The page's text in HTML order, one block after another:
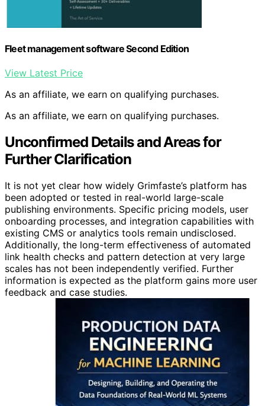
Fleet management software Second Edition
View Latest Price
As an affiliate, we earn on qualifying purchases.
As an affiliate, we earn on qualifying purchases.
Unconfirmed Details and Areas for
Further Clarification
It is not yet clear how widely Grimfaste’s platform has
been adopted or tested in real-world large-scale
publishing environments. Specific pricing models, user
onboarding processes, and integration capabilities with
existing CMS or analytics tools remain undisclosed.
Additionally, the long-term effectiveness of automated
link health checks and pattern detection at very large
scales has not been independently verified. Further
information is expected as the platform gains more user
feedback and case studies.